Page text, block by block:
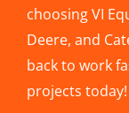
choosing VI
Deere, and
back to work
projects today!